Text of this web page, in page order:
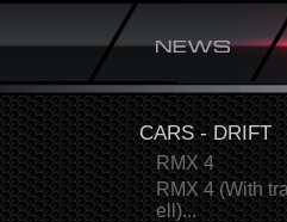
CARS - DRIFT
RMX 4
RMX 4 (With
ell)...